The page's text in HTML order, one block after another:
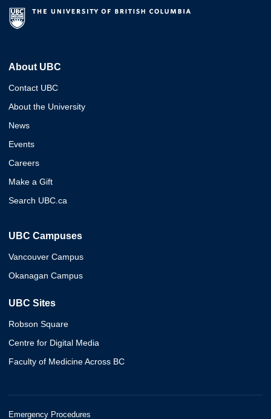
About UBC
Contact UBC
About the University
News
Events
Careers
Make a Gift
Search UBC.ca
UBC Campuses
Vancouver Campus
Okanagan Campus
UBC Sites
Robson Square
Centre for Digital Media
Faculty of Medicine Across BC
Emergency Procedures